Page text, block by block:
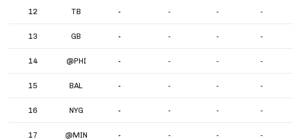
12 TB - - - -
13 GB - - - -
14 @PHI - - - -
15 BAL - - - -
16 NYG - - - -
17 @MIN - - - -